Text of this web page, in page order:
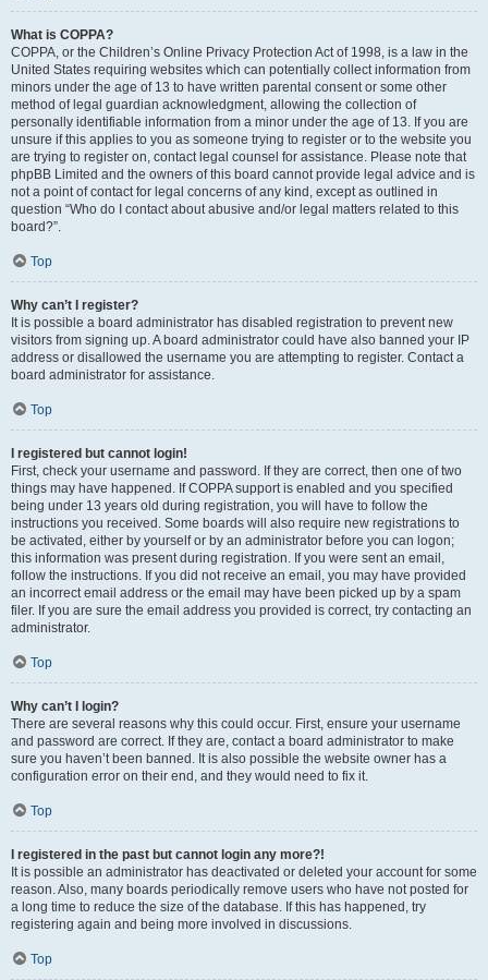
What is COPPA?
COPPA, or the Children’s Online Privacy Protection Act of 1998, is a law in the
United States requiring websites which can potentially collect information from
minors under the age of 13 to have written parental consent or some other
method of legal guardian acknowledgment, allowing the collection of
personally identifiable information from a minor under the age of 13. If you are
unsure if this applies to you as someone trying to register or to the website you
are trying to register on, contact legal counsel for assistance. Please note that
phpBB Limited and the owners of this board cannot provide legal advice and is
not a point of contact for legal concerns of any kind, except as outlined in
question “Who do I contact about abusive and/or legal matters related to this
board?”.
Top
Why can’t I register?
It is possible a board administrator has disabled registration to prevent new
visitors from signing up. A board administrator could have also banned your IP
address or disallowed the username you are attempting to register. Contact a
board administrator for assistance.
Top
I registered but cannot login!
First, check your username and password. If they are correct, then one of two
things may have happened. If COPPA support is enabled and you specified
being under 13 years old during registration, you will have to follow the
instructions you received. Some boards will also require new registrations to
be activated, either by yourself or by an administrator before you can logon;
this information was present during registration. If you were sent an email,
follow the instructions. If you did not receive an email, you may have provided
an incorrect email address or the email may have been picked up by a spam
filer. If you are sure the email address you provided is correct, try contacting an
administrator.
Top
Why can’t I login?
There are several reasons why this could occur. First, ensure your username
and password are correct. If they are, contact a board administrator to make
sure you haven’t been banned. It is also possible the website owner has a
configuration error on their end, and they would need to fix it.
Top
I registered in the past but cannot login any more?!
It is possible an administrator has deactivated or deleted your account for some
reason. Also, many boards periodically remove users who have not posted for
a long time to reduce the size of the database. If this has happened, try
registering again and being more involved in discussions.
Top